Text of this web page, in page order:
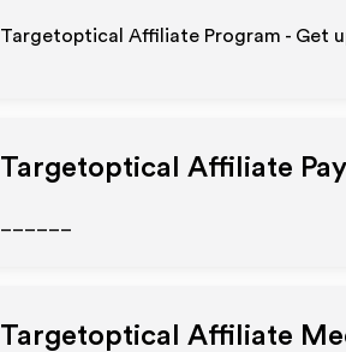
Targetoptical Affiliate Program - Get
Targetoptical Affiliate
Targetoptical Affiliate